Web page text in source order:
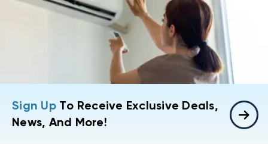
Sign UpTo Receive Exclusive Deals,
News, And More!